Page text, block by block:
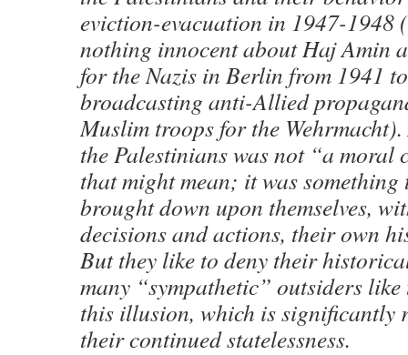
eviction-evacuation in 1947-1948
nothing innocent about Haj Amin
for the Nazis in Berlin from 1941
broadcasting anti-Allied
Muslim troops for the
the Palestinians was not “a moral
that might mean; it was something
brought down upon themselves,
decisions and actions, their own
But they like to deny their
many “sympathetic” outsiders
this illusion, which is significantly
their continued statelessness.